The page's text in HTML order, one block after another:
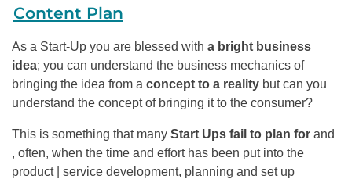
Content Plan
As a Start-Up you are blessed with a bright business
idea; you can understand the business mechanics of
bringing the idea from a concept to a reality but can you
understand the concept of bringing it to the consumer?
This is something that many Start Ups fail to plan for and
, often, when the time and effort has been put into the
product | service development, planning and set up